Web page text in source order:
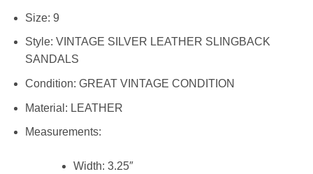
Size: 9
Style: VINTAGE SILVER LEATHER SLINGBACK
SANDALS
Condition: GREAT VINTAGE CONDITION
Material: LEATHER
Measurements:
Width: 3.25″